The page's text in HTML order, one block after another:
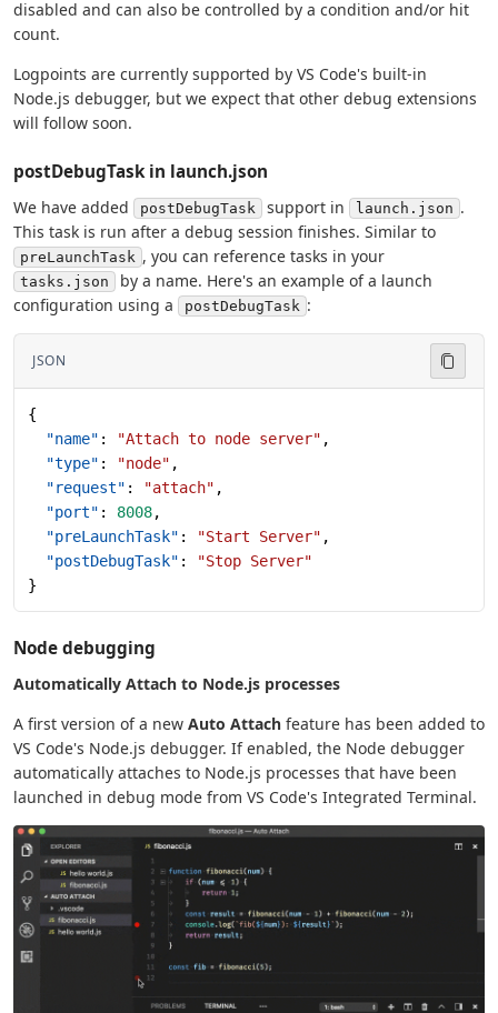
disabled and can also be controlled by a condition and/or hit
count.
Logpoints are currently supported by VS Code's built-in
Node.js debugger, but we expect that other debug extensions
will follow soon.
postDebugTask in launch.json
We have added postDebugTask support in launch.json .
This task is run after a debug session finishes. Similar to
preLaunchTask , you can reference tasks in your
tasks.json
by a name. Here's an example of a launch
configuration using a
postDebugTask :
JSON
{
  "name"
: "Attach to node server" ,
  "type"
: "node" ,
  "request"
: "attach" ,
  "port"
: 8008,
  "preLaunchTask"
: "Start Server" ,
  "postDebugTask"
:
"Stop Server"
}
Node debugging
Automatically Attach to Node.js processes
A first version of a new Auto Attach feature has been added to
VS Code's Node.js debugger. If enabled, the Node debugger
automatically attaches to Node.js processes that have been
launched in debug mode from VS Code's Integrated Terminal.